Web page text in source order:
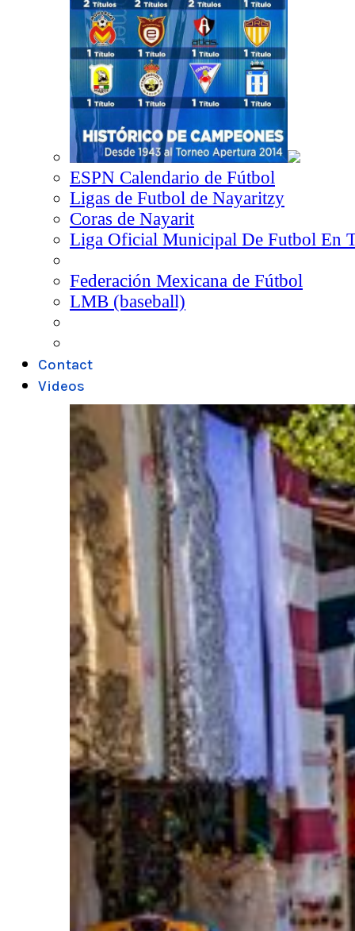
ESPN Calendario de Fútbol
Ligas de Futbol de Nayaritzy
Coras de Nayarit
Liga Oficial Municipal De Futbol En
Federación Mexicana de Fútbol
LMB (baseball)
Contact
Videos